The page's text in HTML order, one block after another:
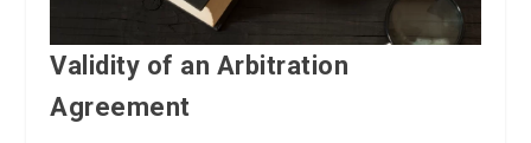
Validity of an Arbitration
Agreement